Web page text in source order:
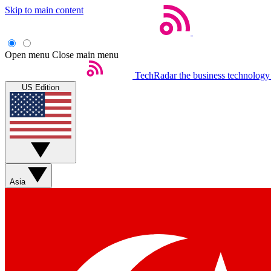
Skip to main content
Open menu Close main menu
TechRadar the business
US Edition
Asia